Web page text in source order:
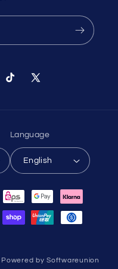
TikTok X
Language
English
Powered by Softwareunion